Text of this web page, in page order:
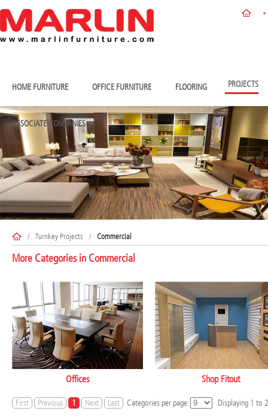
HOME FURNITURE OFFICE FURNITURE FLOORING PROJECTS
ASSOCIATE COMPANIES
/ Turnkey Projects / Commercial
More Categories in Commercial
Offices Shop Fitout
First Previous 1 Next Last Categories per page: Displaying 1 to 2